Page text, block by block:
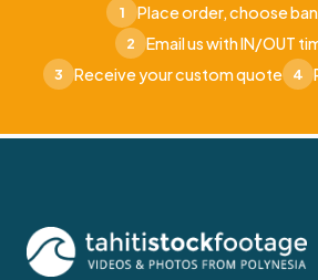
1 Place order, choose
2 Email us with IN/OUT
3 Receive your custom quote 4